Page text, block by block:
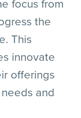
focus from
the
This
innovate
offerings
and